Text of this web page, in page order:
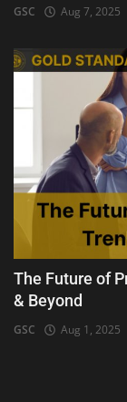
GSC Aug 7, 2025
The Future of
& Beyond
GSC Aug 1, 2025